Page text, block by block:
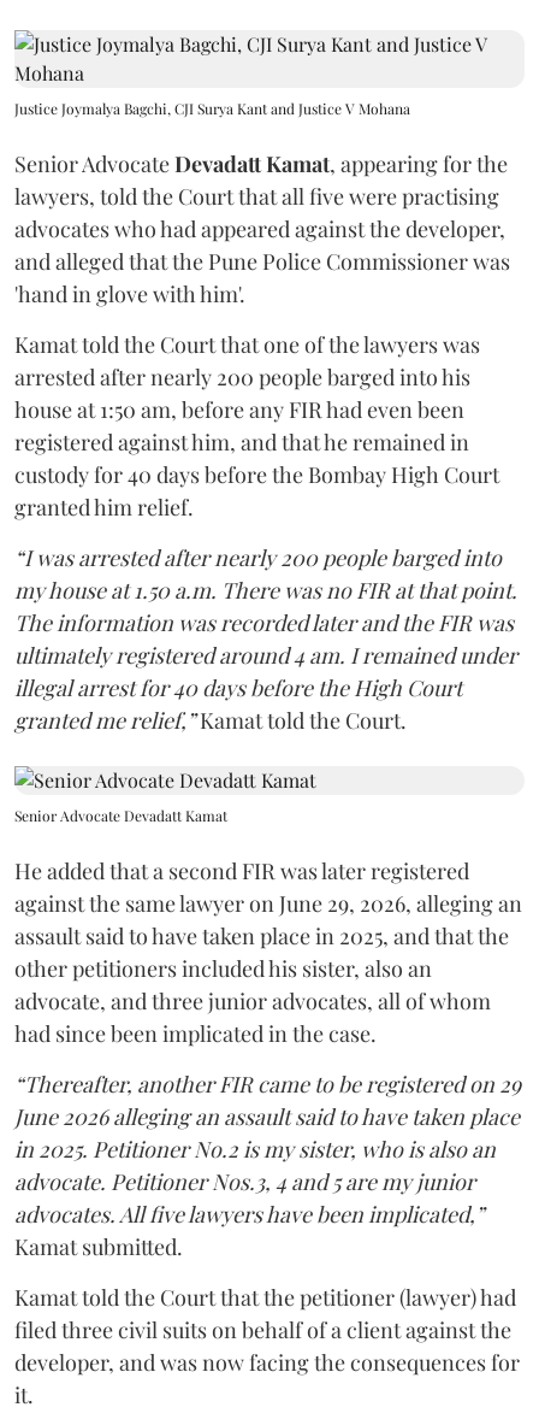
Justice Joymalya Bagchi, CJI Surya Kant and Justice V Mohana
Senior AdvocateDevadatt Kamat, appearing for the
lawyers, told the Court that all five were practising
advocates who had appeared against the developer,
and alleged that the Pune Police Commissioner was
'hand in glove with him'.
Kamat told the Court that one of the lawyers was
arrested after nearly 200 people barged into his
house at 1:50 am, before any FIR had even been
registered against him, and that he remained in
custody for 40 days before the Bombay High Court
granted him relief.
“I was arrested after nearly 200 people barged into
my house at 1.50 a.m. There was no FIR at that point.
The information was recorded later and the FIR was
ultimately registered around 4 am. I remained under
illegal arrest for 40 days before the High Court
granted me relief,”Kamat told the Court.
Senior Advocate Devadatt Kamat
He added that a second FIR was later registered
against the same lawyer on June 29, 2026, alleging an
assault said to have taken place in 2025, and that the
other petitioners included his sister, also an
advocate, and three junior advocates, all of whom
had since been implicated in the case.
“Thereafter, another FIR came to be registered on 29
June 2026 alleging an assault said to have taken place
in 2025. Petitioner No.2 is my sister, who is also an
advocate. Petitioner Nos.3, 4 and 5 are my junior
advocates. All five lawyers have been implicated,”
Kamat submitted.
Kamat told the Court that the petitioner (lawyer) had
filed three civil suits on behalf of a client against the
developer, and was now facing the consequences for
it.